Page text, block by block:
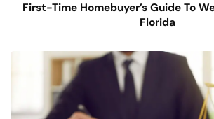
First-Time Homebuyer’s Guide To
Florida